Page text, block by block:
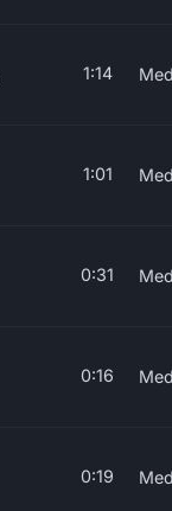
1:14
1:01
0:31
0:16
0:19